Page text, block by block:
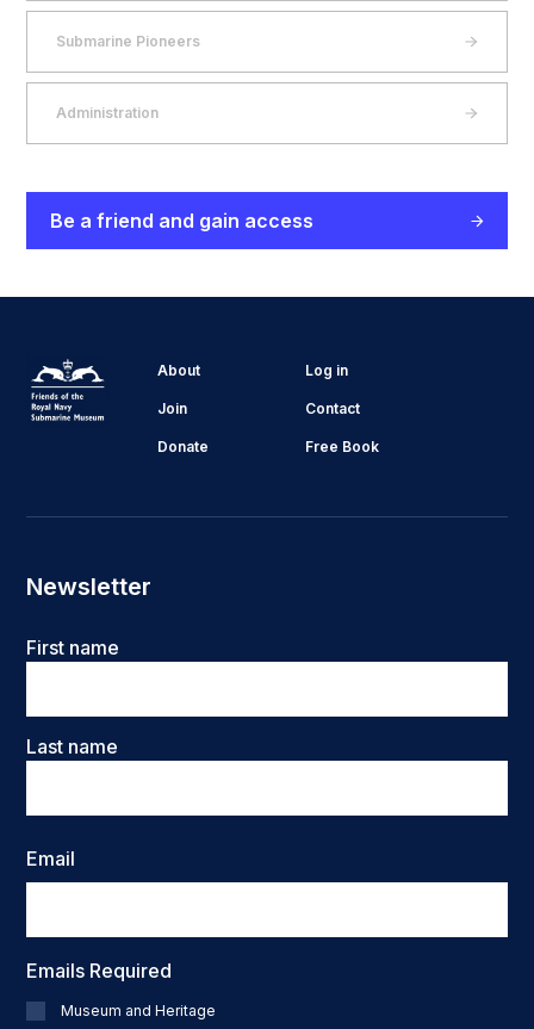
Submarine Pioneers
Administration
Be a friend and gain access
About Log in
Join Contact
Donate Free Book
Newsletter
Name
First name
Last name
Email
Emails Required
Museum and Heritage